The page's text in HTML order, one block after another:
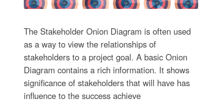
The Stakeholder Onion Diagram is often used
as a way to view the relationships of
stakeholders to a project goal. A basic Onion
Diagram contains a rich information. It shows
significance of stakeholders that will have has
influence to the success achieve